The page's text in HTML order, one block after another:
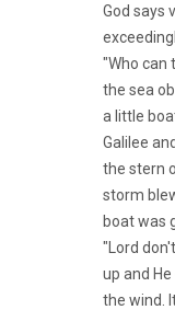
God says
"Who can
the sea
a little
Galilee
the stern
storm
boat was
"Lord
up and
the wind.